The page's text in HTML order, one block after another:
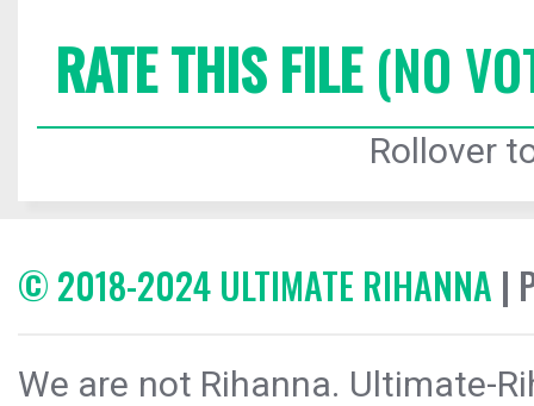
RATE THIS FILE(NO
Rollover
© 2018-2024 ULTIMATE RIHANNA |
We are not Rihanna. Ultimate-